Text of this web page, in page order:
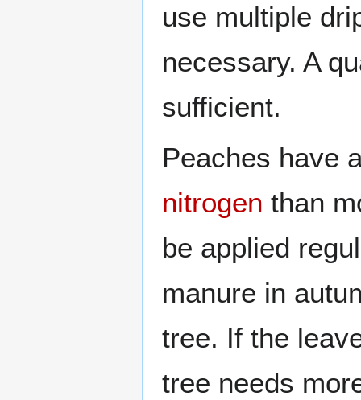
use multiple
necessary. A
sufficient.
Peaches have
nitrogen than
be applied
manure in
tree. If the
tree needs